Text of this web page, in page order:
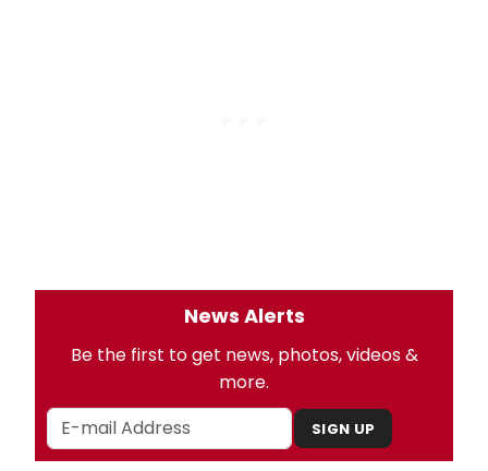
News Alerts
Be the first to get news, photos, videos &
more.
SIGN UP